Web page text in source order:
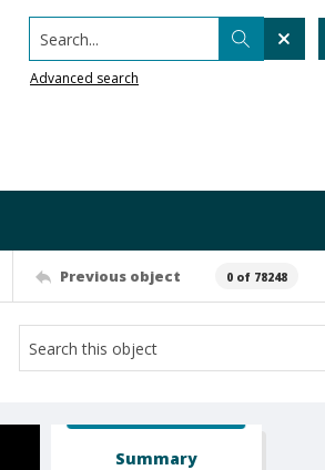
Search...
Advanced search
Previous object 0 of 78248
Summary